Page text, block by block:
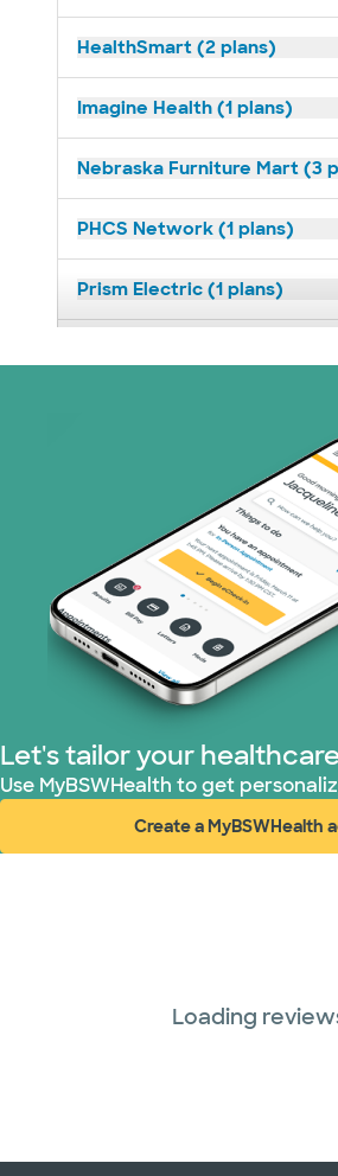
HealthSmart (2 plans)
Imagine Health (1 plans)
Nebraska Furniture Mart (3
PHCS Network (1 plans)
Prism Electric (1 plans)
Let's tailor your
Use MyBSWHealth to get
Create a MyBSWHealth
(opens
Loading